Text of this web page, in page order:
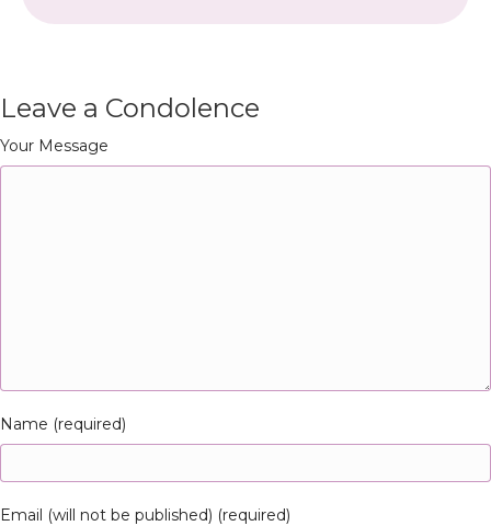
Leave a Condolence
Your Message
Name (required)
Email (will not be published) (required)